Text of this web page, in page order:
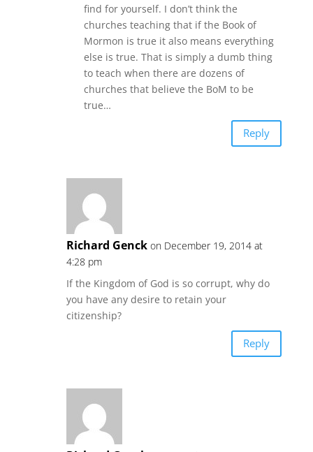
find for yourself. I don’t think the
churches teaching that if the Book of
Mormon is true it also means everything
else is true. That is simply a dumb thing
to teach when there are dozens of
churches that believe the BoM to be
true…
Reply
Richard Genck on December 19, 2014 at
4:28 pm
If the Kingdom of God is so corrupt, why do
you have any desire to retain your
citizenship?
Reply